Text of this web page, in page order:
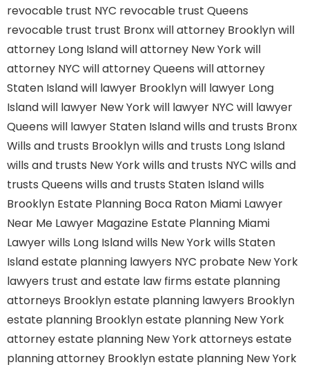
revocable trust NYC revocable trust Queens
revocable trust trust Bronxwill attorney Brooklynwill
attorney Long Islandwill attorney New Yorkwill
attorney NYC will attorney Queens will attorney
Staten Islandwill lawyer Brooklynwill lawyer Long
Islandwill lawyer New Yorkwill lawyer NYC will lawyer
Queens will lawyer Staten Islandwills and trusts Bronx
Wills and trusts Brooklynwills and trusts Long Island
wills and trusts New Yorkwills and trusts NYC wills and
trusts Queens wills and trusts Staten Islandwills
Brooklyn Estate Planning Boca Raton Miami Lawyer
Near Me Lawyer Magazine Estate Planning Miami
Lawyerwills Long Islandwills New Yorkwills Staten
Islandestate planning lawyers NYC probate New York
lawyers trust and estate law firms estate planning
attorneys Brooklynestate planning lawyers Brooklyn
estate planning Brooklynestate planning New York
attorneyestate planning New York attorneys estate
planning attorney Brooklynestate planning New York